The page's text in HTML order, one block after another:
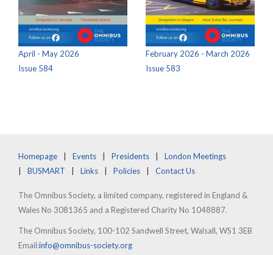
April - May 2026
Issue 584
February 2026 - March 2026
Issue 583
Homepage Events Presidents
London Meetings
BUSMART
Links Policies Contact Us
The Omnibus Society, a limited company, registered in England &
Wales No 3081365 and a Registered Charity No 1048887.
The Omnibus Society, 100-102 Sandwell Street, Walsall, WS1 3EB
Email:info@omnibus-society.org